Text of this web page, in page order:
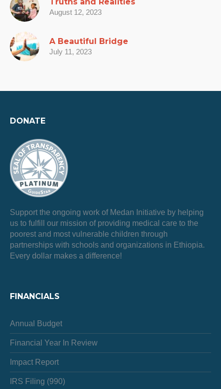
August 12, 2023
A Beautiful Bridge
July 11, 2023
DONATE
Support the ongoing work of Medan Initiative by helping
us to fulfill our mission of providing medical care to the
poorest and most vulnerable children through
partnerships with schools and organizations in Ethiopia.
Every dollar makes a difference!
FINANCIALS
Annual Budget
Financial Year In Review
Impact Report
IRS Filing (990)